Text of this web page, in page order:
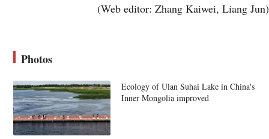
(Web editor: Zhang Kaiwei, Liang Jun)
Photos
Ecology of Ulan Suhai Lake in China's
Inner Mongolia improved